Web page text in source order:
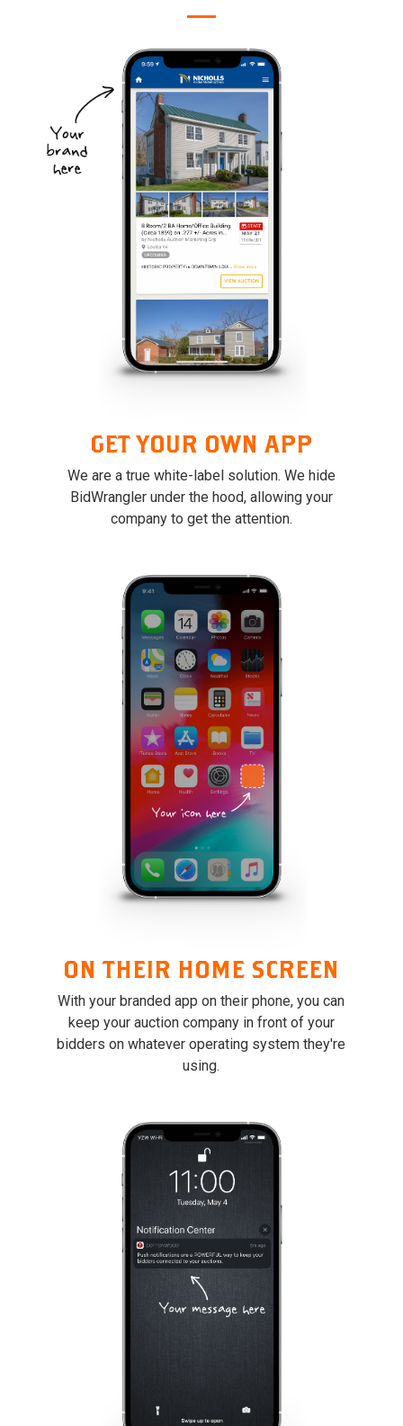
GET YOUR OWN APP
We are a true white-label solution. We hide
BidWrangler under the hood, allowing your
company to get the attention.
ON THEIR HOME SCREEN
With your branded app on their phone, you can
keep your auction company in front of your
bidders on whatever operating system they're
using.